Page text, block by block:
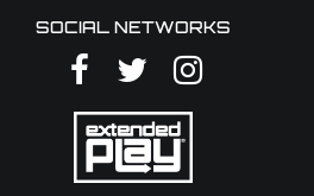
SOCIAL NETWORKS